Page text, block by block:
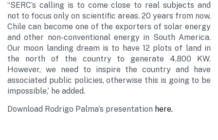
“SERC’s calling is to come close to real subjects and
not to focus only on scientific areas. 20 years from now,
Chile can become one of the exporters of solar energy
and other non-conventional energy in South America.
Our moon landing dream is to have 12 plots of land in
the north of the country to generate 4,800 KW.
However, we need to inspire the country and have
associated public policies, otherwise this is going to be
impossible,’ he added.
Download Rodrigo Palma’s presentation here.